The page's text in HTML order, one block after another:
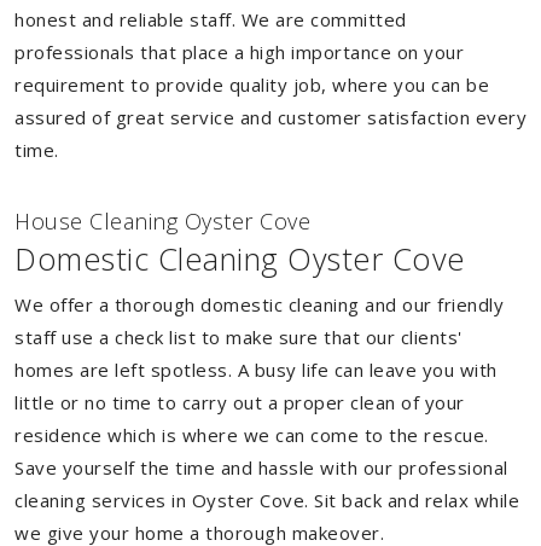
honest and reliable staff. We are committed
professionals that place a high importance on your
requirement to provide quality job, where you can be
assured of great service and customer satisfaction every
time.
House Cleaning Oyster Cove
Domestic Cleaning Oyster Cove
We offer a thorough domestic cleaning and our friendly
staff use a check list to make sure that our clients'
homes are left spotless. A busy life can leave you with
little or no time to carry out a proper clean of your
residence which is where we can come to the rescue.
Save yourself the time and hassle with our professional
cleaning services in Oyster Cove. Sit back and relax while
we give your home a thorough makeover.